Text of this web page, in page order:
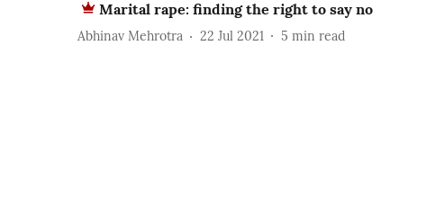
Marital rape: finding the right to say no
Abhinav Mehrotra 22 Jul 2021 5 min read